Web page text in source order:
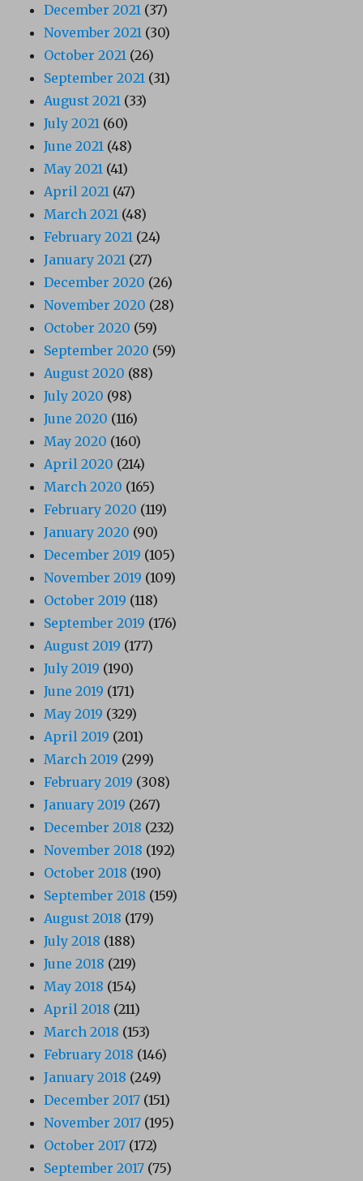
December 2021 (37)
November 2021 (30)
October 2021 (26)
September 2021 (31)
August 2021 (33)
July 2021 (60)
June 2021 (48)
May 2021 (41)
April 2021 (47)
March 2021 (48)
February 2021 (24)
January 2021 (27)
December 2020 (26)
November 2020 (28)
October 2020 (59)
September 2020 (59)
August 2020 (88)
July 2020 (98)
June 2020 (116)
May 2020 (160)
April 2020 (214)
March 2020 (165)
February 2020 (119)
January 2020 (90)
December 2019 (105)
November 2019 (109)
October 2019 (118)
September 2019 (176)
August 2019 (177)
July 2019 (190)
June 2019 (171)
May 2019 (329)
April 2019 (201)
March 2019 (299)
February 2019 (308)
January 2019 (267)
December 2018 (232)
November 2018 (192)
October 2018 (190)
September 2018 (159)
August 2018 (179)
July 2018 (188)
June 2018 (219)
May 2018 (154)
April 2018 (211)
March 2018 (153)
February 2018 (146)
January 2018 (249)
December 2017 (151)
November 2017 (195)
October 2017 (172)
September 2017 (75)